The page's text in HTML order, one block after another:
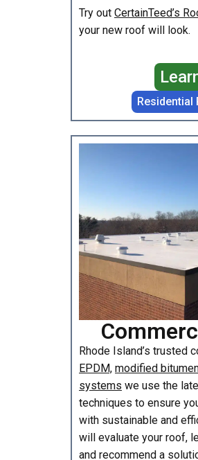
Try out CertainTeed’s
your new roof will look.
Residential
Rhode Island’s trusted
EPDM, modified
systems we use the
techniques to ensure
with sustainable and
will evaluate your roof,
and recommend a